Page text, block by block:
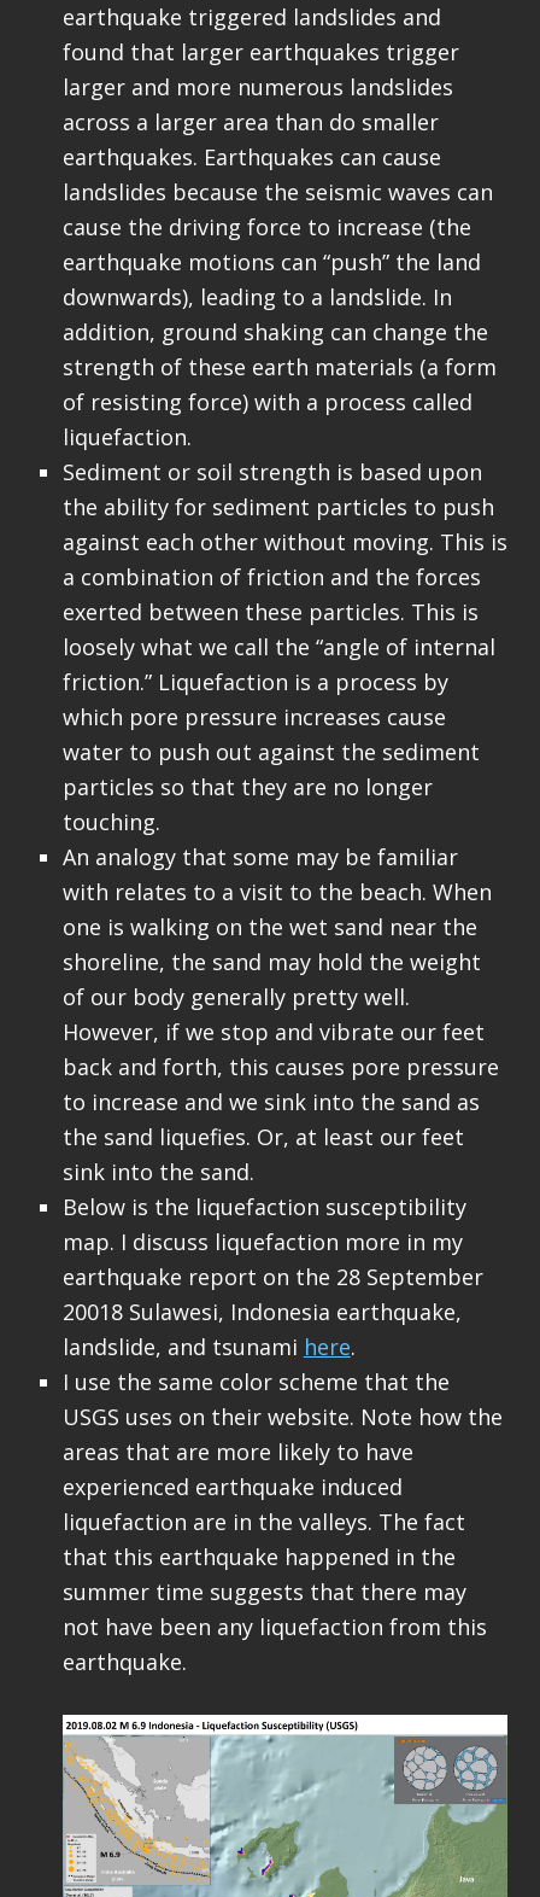
earthquake triggered landslides and
found that larger earthquakes trigger
larger and more numerous landslides
across a larger area than do smaller
earthquakes. Earthquakes can cause
landslides because the seismic waves can
cause the driving force to increase (the
earthquake motions can “push” the land
downwards), leading to a landslide. In
addition, ground shaking can change the
strength of these earth materials (a form
of resisting force) with a process called
liquefaction.
Sediment or soil strength is based upon
the ability for sediment particles to push
against each other without moving. This is
a combination of friction and the forces
exerted between these particles. This is
loosely what we call the “angle of internal
friction.” Liquefaction is a process by
which pore pressure increases cause
water to push out against the sediment
particles so that they are no longer
touching.
An analogy that some may be familiar
with relates to a visit to the beach. When
one is walking on the wet sand near the
shoreline, the sand may hold the weight
of our body generally pretty well.
However, if we stop and vibrate our feet
back and forth, this causes pore pressure
to increase and we sink into the sand as
the sand liquefies. Or, at least our feet
sink into the sand.
Below is the liquefaction susceptibility
map. I discuss liquefaction more in my
earthquake report on the 28 September
20018 Sulawesi, Indonesia earthquake,
landslide, and tsunami here.
I use the same color scheme that the
USGS uses on their website. Note how the
areas that are more likely to have
experienced earthquake induced
liquefaction are in the valleys. The fact
that this earthquake happened in the
summer time suggests that there may
not have been any liquefaction from this
earthquake.